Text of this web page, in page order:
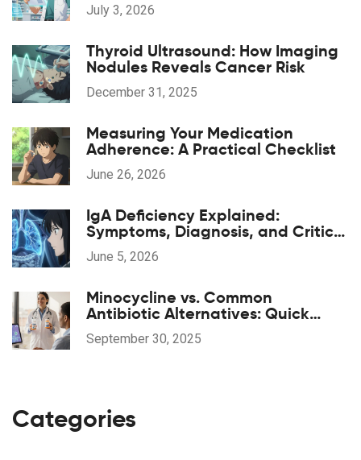
July 3, 2026
Thyroid Ultrasound: How Imaging
Nodules Reveals Cancer Risk
December 31, 2025
Measuring Your Medication
Adherence: A Practical Checklist
June 26, 2026
IgA Deficiency Explained:
Symptoms, Diagnosis, and Critical
Transfusion Safety
June 5, 2026
Minocycline vs. Common
Antibiotic Alternatives: Quick
Comparison
September 30, 2025
Categories